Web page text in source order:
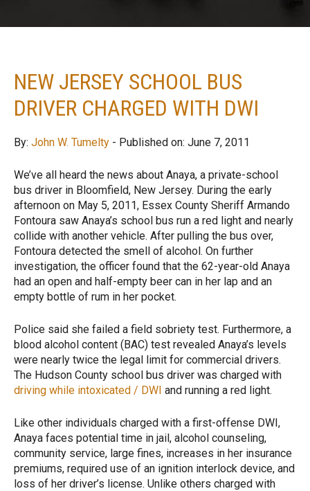
NEW JERSEY SCHOOL BUS
DRIVER CHARGED WITH DWI
By: John W. Tumelty - Published on: June 7, 2011
We’ve all heard the news about Anaya, a private-school
bus driver in Bloomfield, New Jersey. During the early
afternoon on May 5, 2011, Essex County Sheriff Armando
Fontoura saw Anaya’s school bus run a red light and nearly
collide with another vehicle. After pulling the bus over,
Fontoura detected the smell of alcohol. On further
investigation, the officer found that the 62-year-old Anaya
had an open and half-empty beer can in her lap and an
empty bottle of rum in her pocket.
Police said she failed a field sobriety test. Furthermore, a
blood alcohol content (BAC) test revealed Anaya’s levels
were nearly twice the legal limit for commercial drivers.
The Hudson County school bus driver was charged with
driving while intoxicated / DWI and running a red light.
Like other individuals charged with a first-offense DWI,
Anaya faces potential time in jail, alcohol counseling,
community service, large fines, increases in her insurance
premiums, required use of an ignition interlock device, and
loss of her driver’s license. Unlike others charged with